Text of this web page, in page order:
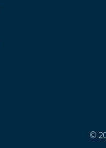
©